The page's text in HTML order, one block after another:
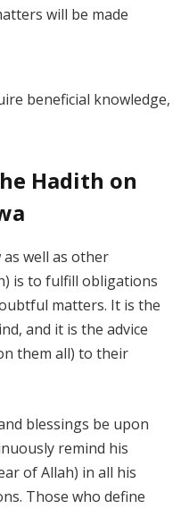
will be made
beneficial knowledge,
Hadith on
as well as other
is to fulfill obligations
matters. It is the
and it is the advice
them all) to their
blessings be upon
remind his
of Allah) in all his
Those who define